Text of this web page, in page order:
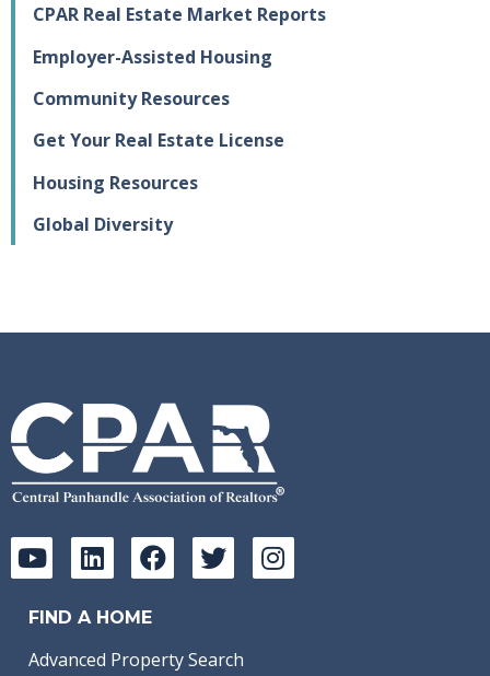
CPAR Real Estate Market Reports
Employer-Assisted Housing
Community Resources
Get Your Real Estate License
Housing Resources
Global Diversity
FIND A HOME
Advanced Property Search